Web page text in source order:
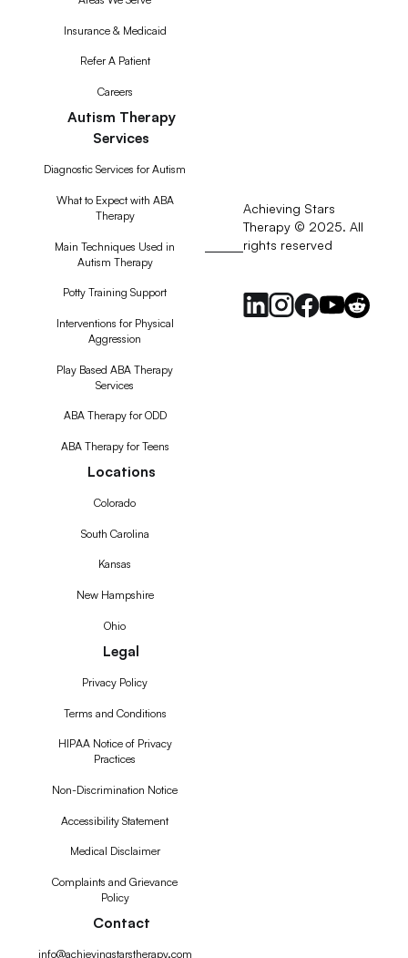
Insurance & Medicaid
Refer A Patient
Careers
Autism Therapy
Services
Diagnostic Services for Autism
What to Expect with ABA
Therapy
Main Techniques Used in
Autism Therapy
Potty Training Support
Interventions for Physical
Aggression
Play Based ABA Therapy
Services
ABA Therapy for ODD
ABA Therapy for Teens
Locations
Colorado
South Carolina
Kansas
New Hampshire
Ohio
Legal
Privacy Policy
Terms and Conditions
HIPAA Notice of Privacy
Practices
Non-Discrimination Notice
Accessibility Statement
Medical Disclaimer
Complaints and Grievance
Policy
Contact
info@achievingstarstherapy.com
Achieving Stars
Therapy © 2025. All
rights reserved